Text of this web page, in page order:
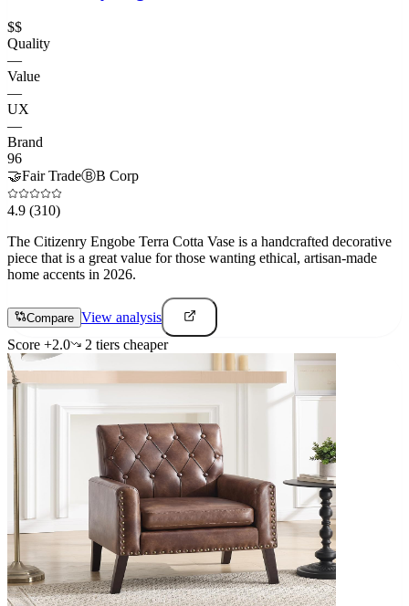
$$
Quality
—
Value
—
UX
—
Brand
96
🤝Fair TradeⒷB Corp
4.9 (310)
The Citizenry Engobe Terra Cotta Vase is a handcrafted decorative
piece that is a great value for those wanting ethical, artisan-made
home accents in 2026.
Compare View analysis
Score +2.0 2 tiers cheaper